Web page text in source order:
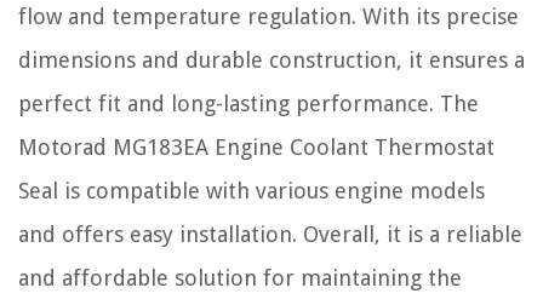
flow and temperature regulation. With its precise
dimensions and durable construction, it ensures a
perfect fit and long-lasting performance. The
Motorad MG183EA Engine Coolant Thermostat
Seal is compatible with various engine models
and offers easy installation. Overall, it is a reliable
and affordable solution for maintaining the